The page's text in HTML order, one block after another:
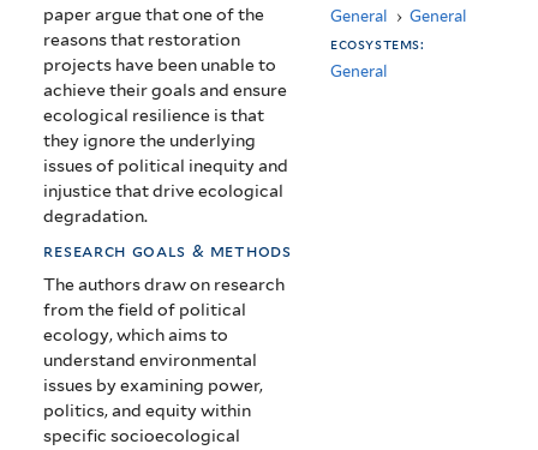
paper argue that one of the
reasons that restoration
projects have been unable to
achieve their goals and ensure
ecological resilience is that
they ignore the underlying
issues of political inequity and
injustice that drive ecological
degradation.
research goals & methods
The authors draw on research
from the field of political
ecology, which aims to
understand environmental
issues by examining power,
politics, and equity within
specific socioecological
General › General
ecosystems:
General